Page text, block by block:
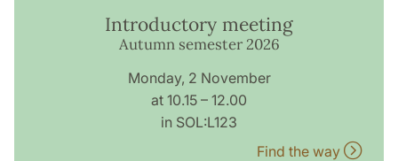
Introductory meeting
Autumn semester 2026
Monday, 2 November
at 10.15 – 12.00
in SOL:L123
Find the way